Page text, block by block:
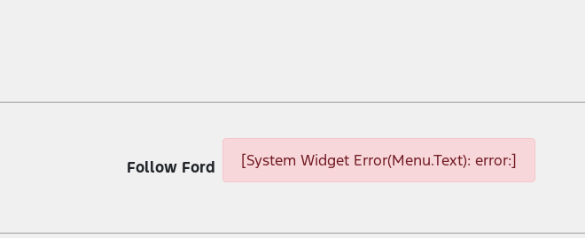
Follow Ford [System Widget Error(Menu.Text): error:]